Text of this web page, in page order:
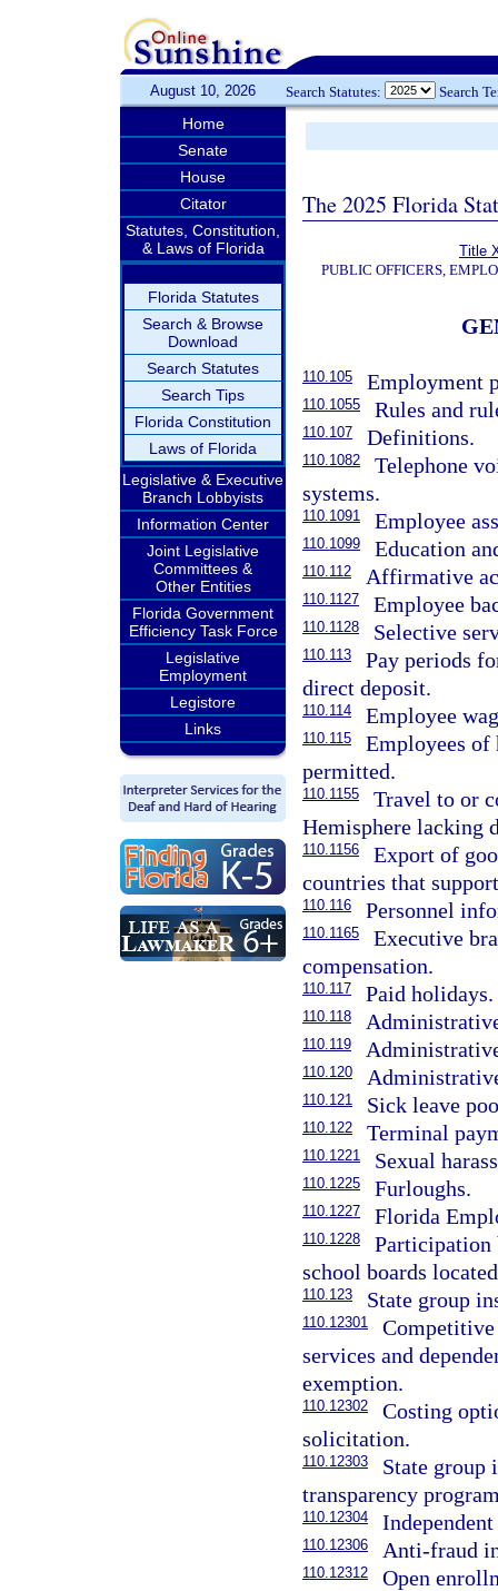
August 10, 2026 Search Statutes: Search
Home
Senate
House
Citator
Statutes, Constitution,
& Laws of Florida
Florida Statutes
Search & Browse
Download
Search Statutes
Search Tips
Florida Constitution
Laws of Florida
Legislative & Executive
Branch Lobbyists
Information Center
Joint Legislative
Committees &
Other Entities
Florida Government
Efficiency Task Force
Legislative
Employment
Legistore
Links
The 2025 Florida
Title
PUBLIC OFFICERS,
110.105 Employment
110.1055 Rules and
110.107 Definitions.
110.1082
Telephone
systems.
110.1091 Employee
110.1099 Education
110.112 Affirmative
110.1127 Employee
110.1128 Selective
110.113
Pay periods
direct deposit.
110.114 Employee
110.115
Employees
permitted.
110.1155
Travel to or
Hemisphere lacking
110.1156
Export of
countries that
110.116 Personnel
110.1165
Executive
compensation.
110.117 Paid holidays.
110.118
110.119
110.120
110.121 Sick leave
110.122 Terminal
110.1221 Sexual
110.1225 Furloughs.
110.1227 Florida
110.1228
Participation
school boards
110.123 State group
110.12301
services and
exemption.
110.12302
Costing
solicitation.
110.12303
State group
transparency
110.12304
110.12306 Anti-fraud
110.12312 Open